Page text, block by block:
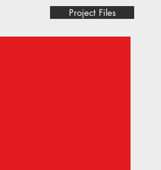
Project Files